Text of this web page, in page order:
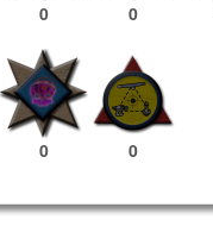
0 0
0 0